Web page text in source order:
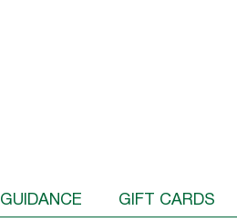
GUIDANCE GIFT CARDS